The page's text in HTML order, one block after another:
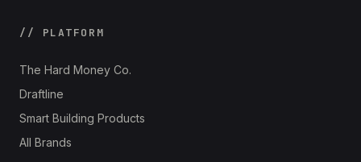
// PLATFORM
The Hard Money Co.
Draftline
Smart Building Products
All Brands